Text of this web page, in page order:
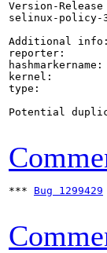
Version-
selinux-policy-
Additional info:
reporter:
kernel:
type:
Potential
*** Bug 1299429